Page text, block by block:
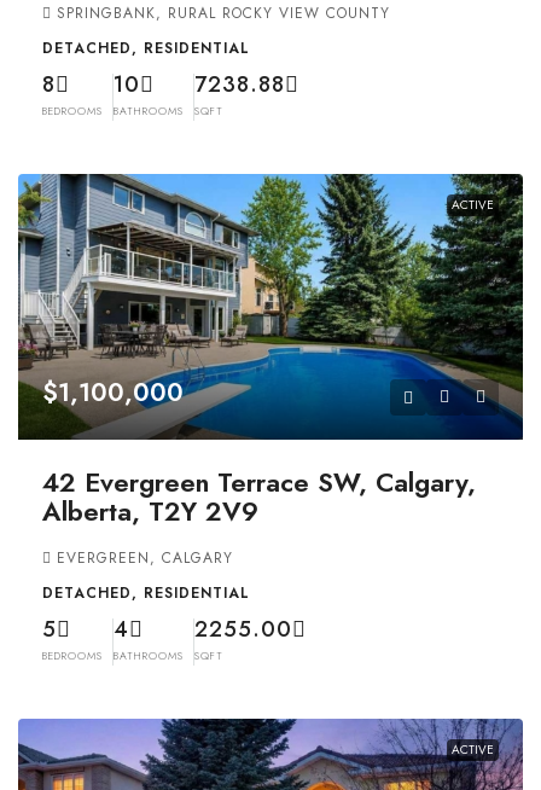
SPRINGBANK, RURAL ROCKY VIEW COUNTY
DETACHED, RESIDENTIAL
8
BEDROOMS
10
BATHROOMS
7238.88
SQFT
ACTIVE
$1,100,000
42 Evergreen Terrace SW, Calgary,
Alberta, T2Y 2V9
EVERGREEN, CALGARY
DETACHED, RESIDENTIAL
5
BEDROOMS
4
BATHROOMS
2255.00
SQFT
ACTIVE